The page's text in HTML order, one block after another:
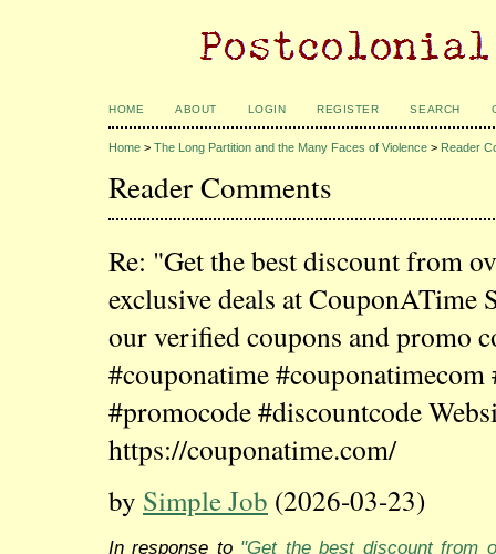
HOME ABOUT LOGIN REGISTER SEARCH
Home > The Long Partition and the Many Faces of Violence > Reader
Reader Comments
Re: "Get the best discount from
exclusive deals at CouponATime
our verified coupons and promo
#couponatime #couponatimecom
#promocode #discountcode
https://couponatime.com/
by Simple Job (2026-03-23)
In response to "Get the best discount from